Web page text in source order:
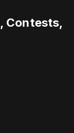
Contests,